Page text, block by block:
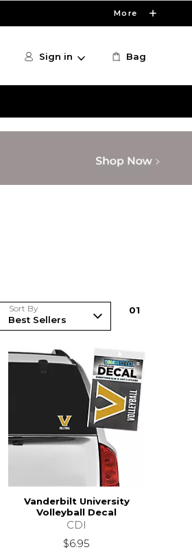
More
Sign in Bag
Sort By 01
Vanderbilt University
Volleyball Decal
CDI
$6.95